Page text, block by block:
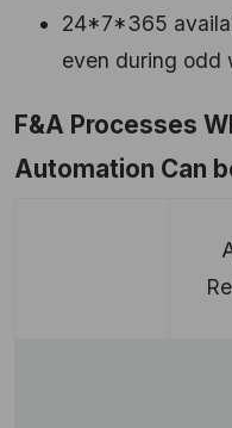
24*7*365
even during odd
F&A Processes
Automation Can